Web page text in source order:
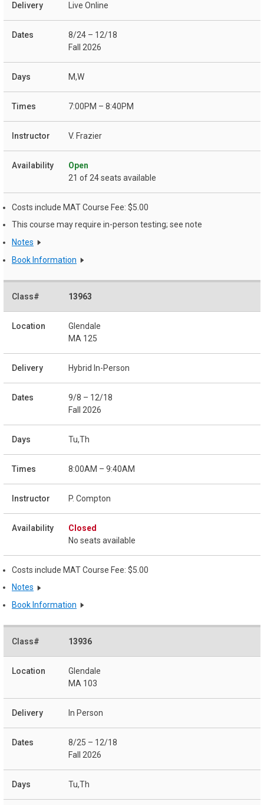
Live Online
8/24 – 12/18
Fall 2026
M,W
7:00PM – 8:40PM
V. Frazier
Open
21 of 24 seats available
Costs include MAT Course Fee: $5.00
This course may require in-person testing; see note
Notes
Book Information
13963
Glendale
MA 125
Hybrid In-Person
9/8 – 12/18
Fall 2026
Tu,Th
8:00AM – 9:40AM
P. Compton
Closed
No seats available
Costs include MAT Course Fee: $5.00
Notes
Book Information
13936
Glendale
MA 103
In Person
8/25 – 12/18
Fall 2026
Tu,Th